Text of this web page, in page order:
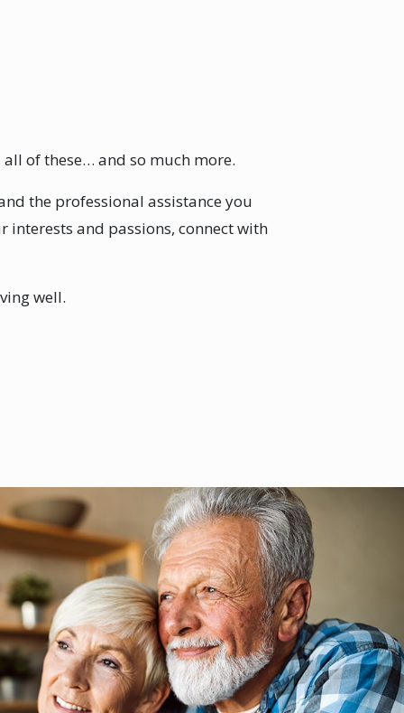
all of these… and so much more.
the professional assistance you
and passions, connect with
well.